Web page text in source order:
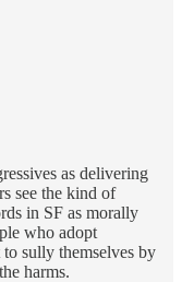
as delivering
see the kind of
in SF as morally
who adopt
sully themselves by
harms.